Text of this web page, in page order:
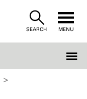
SEARCH MENU